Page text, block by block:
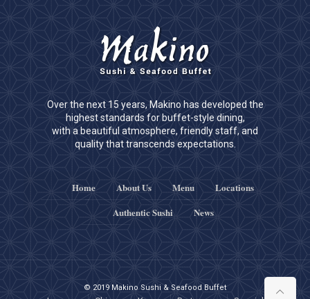
Over the next 15 years, Makino has developed the
highest standards for buffet-style dining,
with a beautiful atmosphere, friendly staff, and
quality that transcends expectations.
Home About Us Menu
Locations
Authentic Sushi
News
© 2019 Makino Sushi & Seafood Buffet